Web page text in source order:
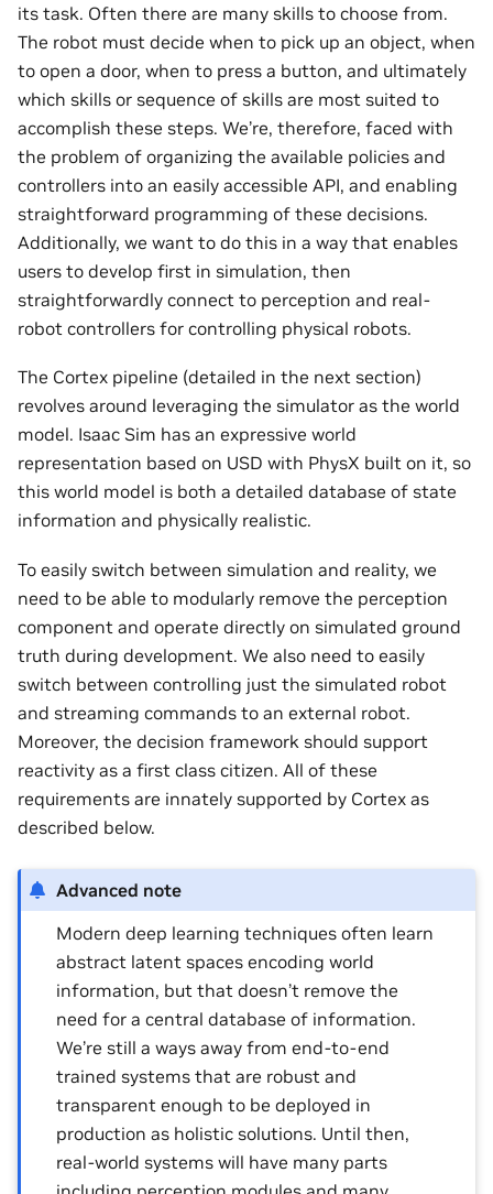
its task. Often there are many skills to choose from.
The robot must decide when to pick up an object, when
to open a door, when to press a button, and ultimately
which skills or sequence of skills are most suited to
accomplish these steps. We’re, therefore, faced with
the problem of organizing the available policies and
controllers into an easily accessible API, and enabling
straightforward programming of these decisions.
Additionally, we want to do this in a way that enables
users to develop first in simulation, then
straightforwardly connect to perception and real-
robot controllers for controlling physical robots.
The Cortex pipeline (detailed in the next section)
revolves around leveraging the simulator as the world
model. Isaac Sim has an expressive world
representation based on USD with PhysX built on it, so
this world model is both a detailed database of state
information and physically realistic.
To easily switch between simulation and reality, we
need to be able to modularly remove the perception
component and operate directly on simulated ground
truth during development. We also need to easily
switch between controlling just the simulated robot
and streaming commands to an external robot.
Moreover, the decision framework should support
reactivity as a first class citizen. All of these
requirements are innately supported by Cortex as
described below.
Advanced note
Modern deep learning techniques often learn
abstract latent spaces encoding world
information, but that doesn’t remove the
need for a central database of information.
We’re still a ways away from end-to-end
trained systems that are robust and
transparent enough to be deployed in
production as holistic solutions. Until then,
real-world systems will have many parts